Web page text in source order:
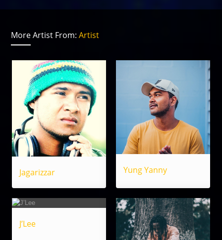
More Artist From:Artist
Jagarizzar Yung Yanny
J’Lee